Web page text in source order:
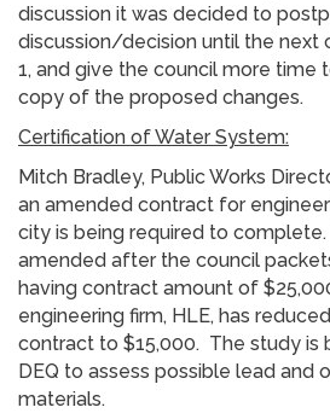
discussion it was decided to
discussion/decision until the next
1, and give the council more time
copy of the proposed changes.
Certification of Water System:
Mitch Bradley, Public Works
an amended contract for
city is being required to
amended after the council
having contract amount of
engineering firm, HLE, has
contract to $15,000. The study is
DEQ to assess possible lead and
materials.